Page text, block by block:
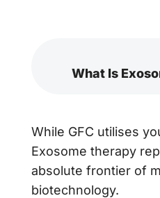
What Is
While GFC utilises
Exosome therapy
absolute frontier of
biotechnology.